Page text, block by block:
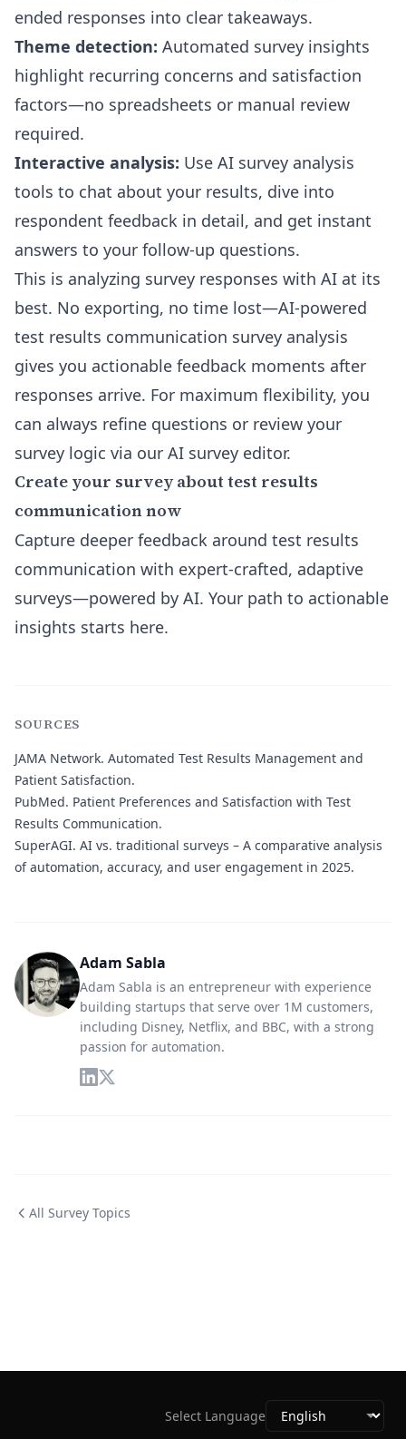
ended responses into clear takeaways.
Theme detection: Automated survey insights
highlight recurring concerns and satisfaction
factors—no spreadsheets or manual review
required.
Interactive analysis: Use AI survey analysis
tools to chat about your results, dive into
respondent feedback in detail, and get instant
answers to your follow-up questions.
This is analyzing survey responses with AI at its
best. No exporting, no time lost—AI-powered
test results communication survey analysis
gives you actionable feedback moments after
responses arrive. For maximum flexibility, you
can always refine questions or review your
survey logic via our AI survey editor.
Create your survey about test results
communication now
Capture deeper feedback around test results
communication with expert-crafted, adaptive
surveys—powered by AI. Your path to actionable
insights starts here.
SOURCES
JAMA Network. Automated Test Results Management and
Patient Satisfaction.
PubMed. Patient Preferences and Satisfaction with Test
Results Communication.
SuperAGI. AI vs. traditional surveys – A comparative analysis
of automation, accuracy, and user engagement in 2025.
Adam Sabla
Adam Sabla is an entrepreneur with experience
building startups that serve over 1M customers,
including Disney, Netflix, and BBC, with a strong
passion for automation.
All Survey Topics
Select Language